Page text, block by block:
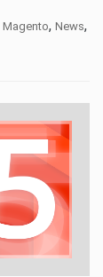
Magento, News,